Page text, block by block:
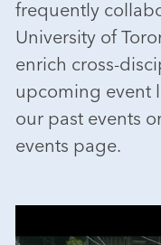
frequently
University of
enrich cross-
upcoming event
our past events
events page.